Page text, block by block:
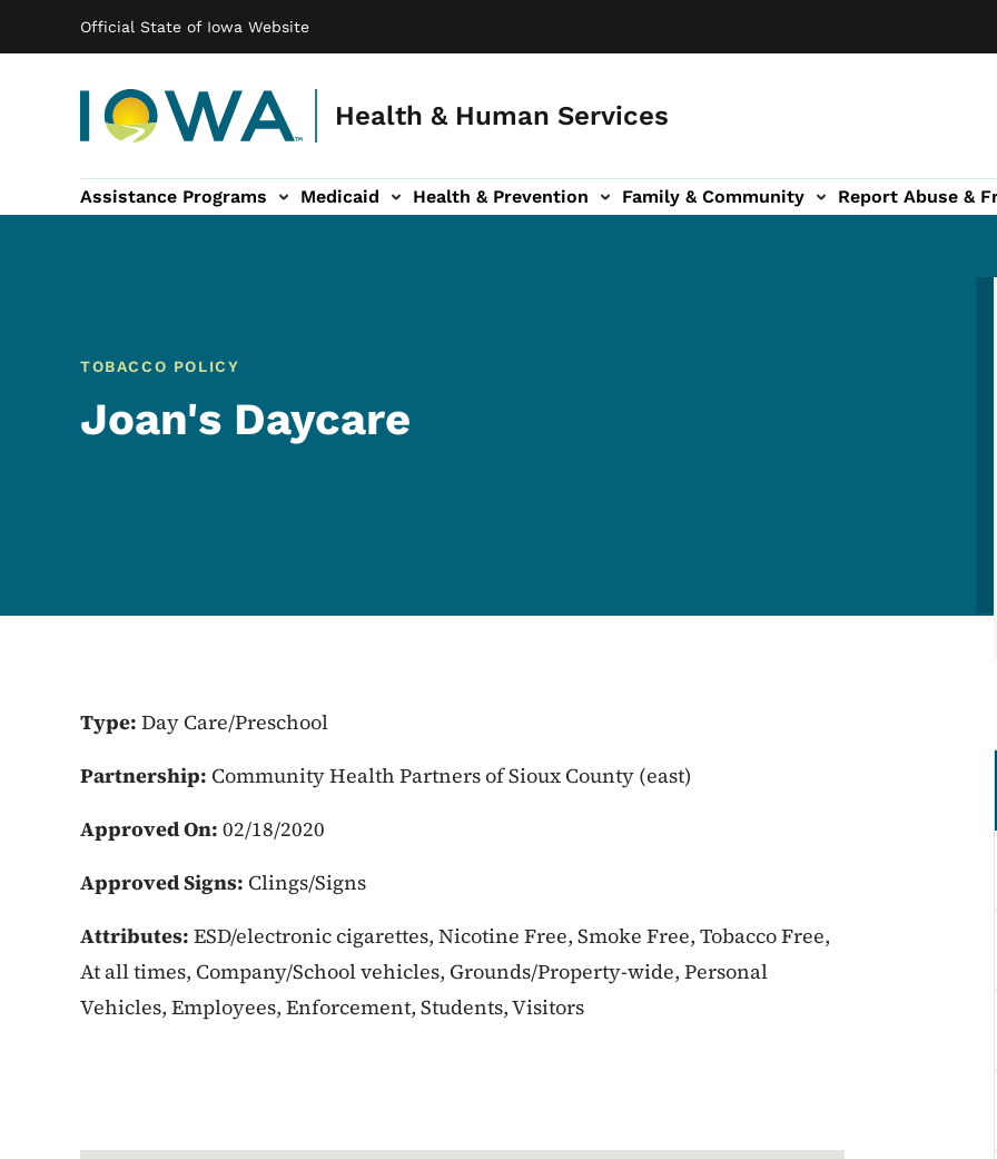
Official State of Iowa Website
Health & Human Services
Main navigation
Assistance Programs Medicaid Health & Prevention
sub-navigation Family & Community
Family & Community sub-navigation Report Abuse &
Report Abuse & Fraud sub-navigation
About sub-navigation
TOBACCO POLICY
Joan's Daycare
Type: Day Care/Preschool
Partnership: Community Health Partners of Sioux County (east)
Approved On: 02/18/2020
Approved Signs: Clings/Signs
Attributes: ESD/electronic cigarettes, Nicotine Free, Smoke Free, Tobacco Free,
At all times, Company/School vehicles, Grounds/Property-wide, Personal
Vehicles, Employees, Enforcement, Students, Visitors